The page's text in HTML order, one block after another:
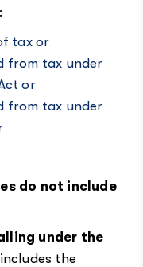
tax or
from tax under
or
from tax under
do not include
under the
the